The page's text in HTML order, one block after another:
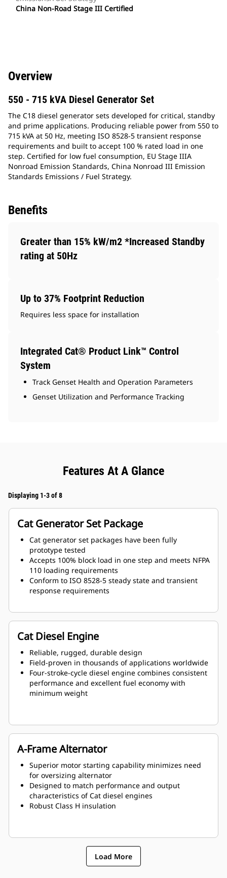
China Non-Road Stage III Certified
Overview
550 - 715 kVA Diesel Generator Set
The C18 diesel generator sets developed for critical, standby
and prime applications. Producing reliable power from 550 to
715 kVA at 50 Hz, meeting ISO 8528-5 transient response
requirements and built to accept 100 % rated load in one
step. Certified for low fuel consumption, EU Stage IIIA
Nonroad Emission Standards, China Nonroad III Emission
Standards Emissions / Fuel Strategy.
Benefits
Greater than 15% kW/m2 *Increased Standby
rating at 50Hz
Up to 37% Footprint Reduction
Requires less space for installation
Integrated Cat® Product Link™ Control
System
Track Genset Health and Operation Parameters
Genset Utilization and Performance Tracking
Features At A Glance
Displaying 1-3 of 8
Cat Generator Set Package
Cat generator set packages have been fully
prototype tested
Accepts 100% block load in one step and meets NFPA
110 loading requirements
Conform to ISO 8528-5 steady state and transient
response requirements
Cat Diesel Engine
Reliable, rugged, durable design
Field-proven in thousands of applications worldwide
Four-stroke-cycle diesel engine combines consistent
performance and excellent fuel economy with
minimum weight
A-Frame Alternator
Superior motor starting capability minimizes need
for oversizing alternator
Designed to match performance and output
characteristics of Cat diesel engines
Robust Class H insulation
Load More